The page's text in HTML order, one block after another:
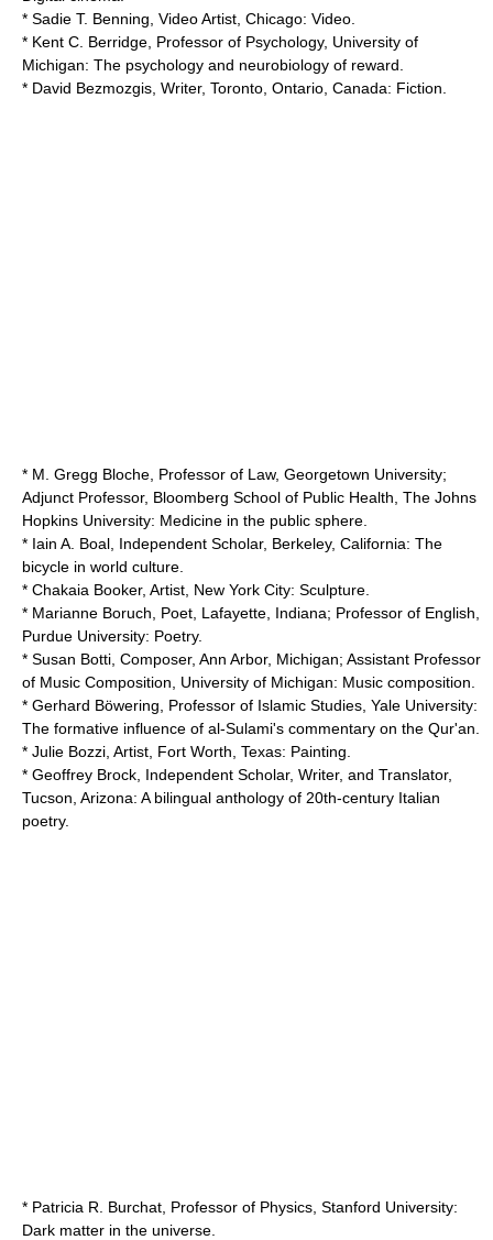
* Sadie T. Benning, Video Artist, Chicago: Video.
* Kent C. Berridge , Professor of Psychology, University of
Michigan: The psychology and neurobiology of reward.
* David Bezmozgis , Writer, Toronto, Ontario, Canada: Fiction.
* M. Gregg Bloche, Professor of Law, Georgetown University;
Adjunct Professor, Bloomberg School of Public Health, The Johns
Hopkins University: Medicine in the public sphere.
* Iain A. Boal, Independent Scholar, Berkeley, California: The
bicycle in world culture.
* Chakaia Booker, Artist, New York City: Sculpture.
* Marianne Boruch , Poet, Lafayette, Indiana; Professor of English,
Purdue University: Poetry.
* Susan Botti, Composer, Ann Arbor, Michigan; Assistant Professor
of Music Composition, University of Michigan: Music composition.
* Gerhard Böwering, Professor of Islamic Studies, Yale University:
The formative influence of al-Sulami's commentary on the Qur'an.
* Julie Bozzi, Artist, Fort Worth, Texas: Painting.
* Geoffrey Brock, Independent Scholar, Writer, and Translator,
Tucson, Arizona: A bilingual anthology of 20th-century Italian
poetry.
* Patricia R. Burchat, Professor of Physics, Stanford University:
Dark matter in the universe.